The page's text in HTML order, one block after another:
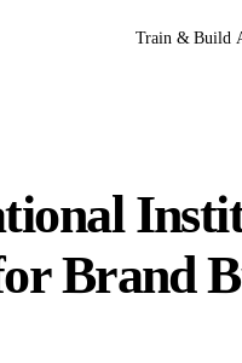
Train & Build
Brand